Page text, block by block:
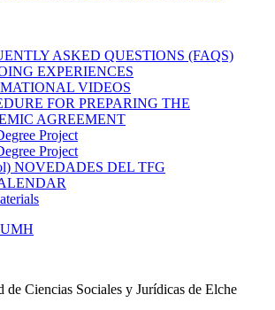
ASKED QUESTIONS (FAQS)
EXPERIENCES
VIDEOS
FOR PREPARING THE
AGREEMENT
Project
Project
NOVEDADES DEL TFG
de Ciencias Sociales y Jurídicas de Elche